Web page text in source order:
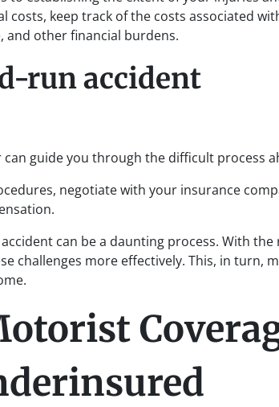
costs, keep track of the costs associated
and other financial burdens.
run accident
guide you through the difficult process
negotiate with your insurance
can be a daunting process. With the
challenges more effectively. This, in turn,